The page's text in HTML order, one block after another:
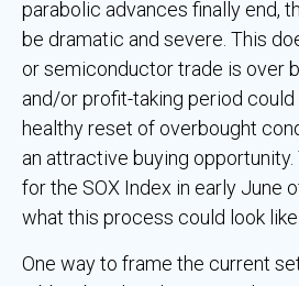
parabolic advances finally end,
be dramatic and severe. This
or semiconductor trade is over
and/or profit-taking period
healthy reset of overbought
an attractive buying
for the SOX Index in early June
what this process could look like.
One way to frame the current